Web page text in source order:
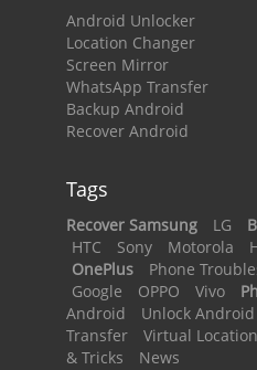
Android Unlocker
Location Changer
Screen Mirror
WhatsApp Transfer
Backup Android
Recover Android
Tags
Recover Samsung LG
HTC
Sony Motorola
OnePlus
Phone
Google
OPPO Vivo
Android
Unlock Android
Transfer
Virtual Location
& Tricks
News